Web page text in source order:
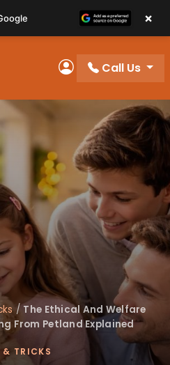
My Account
Call Us
/ The Ethical And Welfare
From Petland Explained
TRICKS
×